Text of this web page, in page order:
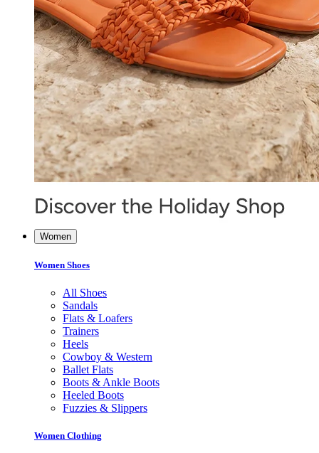
Women
Women Shoes
All Shoes
Sandals
Flats & Loafers
Trainers
Heels
Cowboy & Western
Ballet Flats
Boots & Ankle Boots
Heeled Boots
Fuzzies & Slippers
Women Clothing